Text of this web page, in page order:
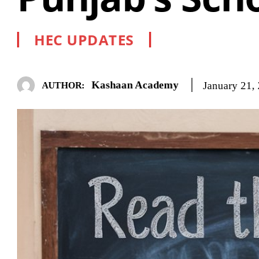
HEC UPDATES
AUTHOR: Kashaan Academy January 21,